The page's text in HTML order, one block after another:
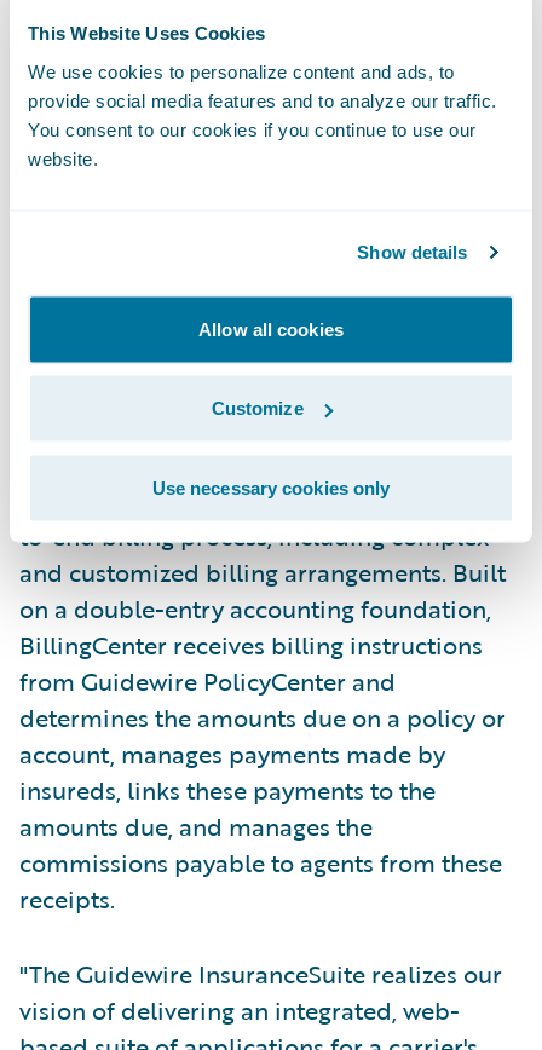
This Website Uses Cookies
We use cookies to personalize content and ads, to
provide social media features and to analyze our traffic.
You consent to our cookies if you continue to use our
website.
Show details
Allow all cookies
Customize
Use necessary cookies only
workers' compensation claims.
Guidewire PolicyCenter manages
underwriting and policy administration
processes, including new policy
cancellations, and reinstatements.
submissions and existing policies, manage
producer relationships, generate
key drivers of underwriting performance.
Guidewire BillingCenter manages the end-
to-end billing process, including complex
and customized billing arrangements. Built
on a double-entry accounting foundation,
BillingCenter receives billing instructions
from Guidewire PolicyCenter and
determines the amounts due on a policy or
account, manages payments made by
insureds, links these payments to the
amounts due, and manages the
commissions payable to agents from these
receipts.
"The Guidewire InsuranceSuite realizes our
vision of delivering an integrated, web-